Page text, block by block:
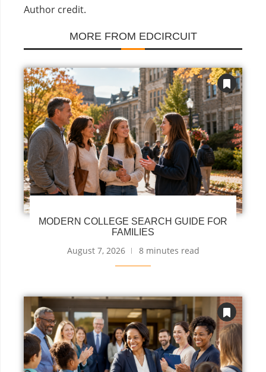
Author credit.
MORE FROM EDCIRCUIT
MODERN COLLEGE SEARCH GUIDE FOR
FAMILIES
August 7, 2026 8 minutes read